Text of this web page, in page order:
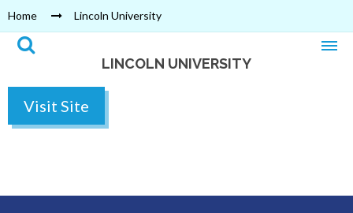
Home Lincoln University
LINCOLN UNIVERSITY
Visit Site